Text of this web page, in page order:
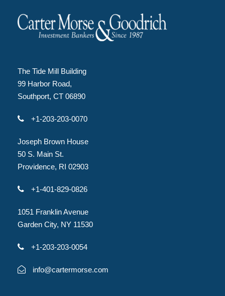
The Tide Mill Building
99 Harbor Road,
Southport, CT 06890
+1-203-203-0070
Joseph Brown House
50 S. Main St.
Providence, RI 02903
+1-401-829-0826
1051 Franklin Avenue
Garden City, NY 11530
+1-203-203-0054
info@cartermorse.com